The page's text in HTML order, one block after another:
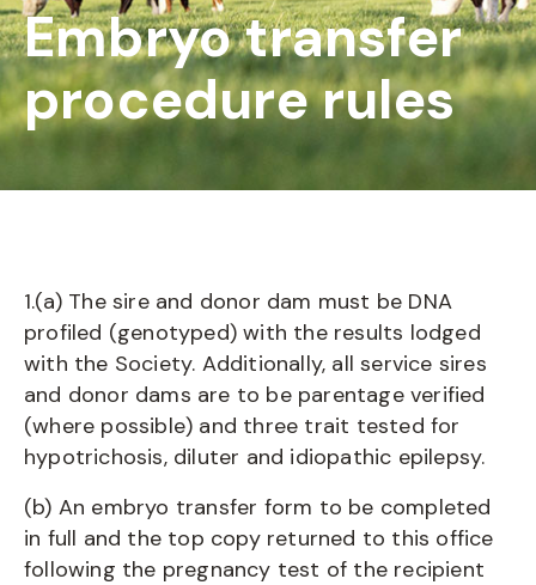
Embryo transfer
procedure rules
1.(a) The sire and donor dam must be DNA
profiled (genotyped) with the results lodged
with the Society. Additionally, all service sires
and donor dams are to be parentage verified
(where possible) and three trait tested for
hypotrichosis, diluter and idiopathic epilepsy.
(b) An embryo transfer form to be completed
in full and the top copy returned to this office
following the pregnancy test of the recipient